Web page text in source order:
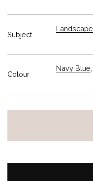
Subject
Landscape
Colour
Navy Blue,